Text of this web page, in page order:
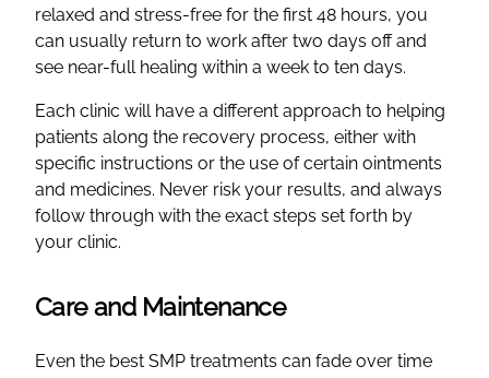
relaxed and stress-free for the first 48 hours, you
can usually return to work after two days off and
see near-full healing within a week to ten days.
Each clinic will have a different approach to helping
patients along the recovery process, either with
specific instructions or the use of certain ointments
and medicines. Never risk your results, and always
follow through with the exact steps set forth by
your clinic.
Care and Maintenance
Even the best SMP treatments can fade over time